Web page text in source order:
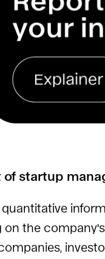
startup
the